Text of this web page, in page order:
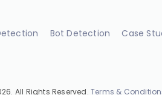
Bot Detection Case
All Rights Reserved.Terms &